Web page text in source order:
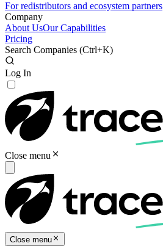
For redistributors and ecosystem partners
Company
About UsOur Capabilities
Pricing
Search Companies (Ctrl+K)
Log In
Close menu
Close menu